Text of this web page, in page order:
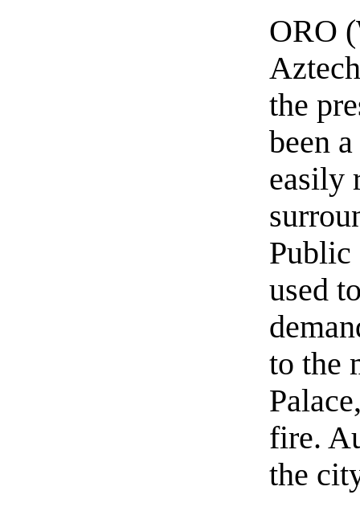
ORO
the
been
easily
Public
used
to the
fire.
the